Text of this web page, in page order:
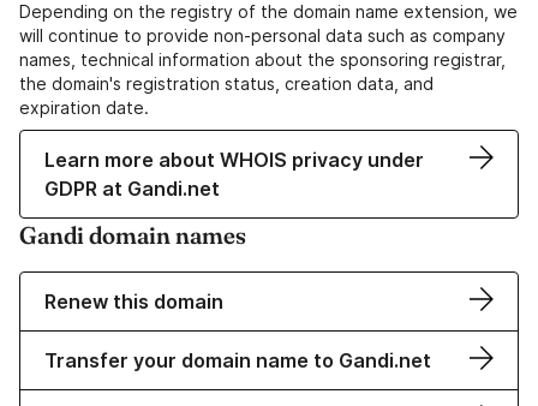
Depending on the registry of the domain name extension, we
will continue to provide non-personal data such as company
names, technical information about the sponsoring registrar,
the domain's registration status, creation data, and
expiration date.
Learn more about WHOIS privacy under
GDPR at Gandi.net
Gandi domain names
Renew this domain
Transfer your domain name to Gandi.net